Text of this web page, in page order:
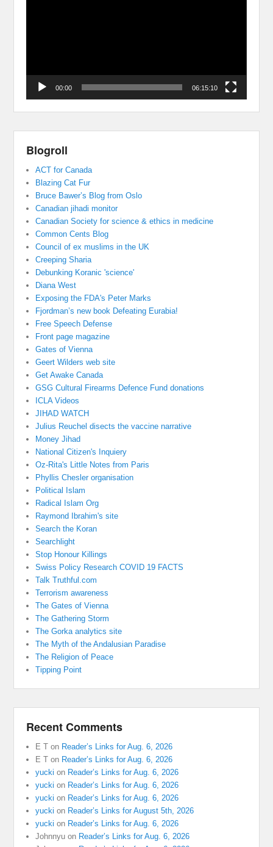
00:00 06:15:10
Blogroll
ACT for Canada
Blazing Cat Fur
Bruce Bawer’s Blog from Oslo
Canadian jihadi monitor
Canadian Society for science & ethics in medicine
Common Cents Blog
Council of ex muslims in the UK
Creeping Sharia
Debunking Koranic 'science'
Diana West
Exposing the FDA's Peter Marks
Fjordman’s new book Defeating Eurabia!
Free Speech Defense
Front page magazine
Gates of Vienna
Geert Wilders web site
Get Awake Canada
GSG Cultural Firearms Defence Fund donations
ICLA Videos
JIHAD WATCH
Julius Reuchel disects the vaccine narrative
Money Jihad
National Citizen's Inquiery
Oz-Rita's Little Notes from Paris
Phyllis Chesler organisation
Political Islam
Radical Islam Org
Raymond Ibrahim's site
Search the Koran
Searchlight
Stop Honour Killings
Swiss Policy Research COVID 19 FACTS
Talk Truthful.com
Terrorism awareness
The Gates of Vienna
The Gathering Storm
The Gorka analytics site
The Myth of the Andalusian Paradise
The Religion of Peace
Tipping Point
Recent Comments
E T on Reader’s Links for Aug. 6, 2026
E T on Reader’s Links for Aug. 6, 2026
yucki on Reader’s Links for Aug. 6, 2026
yucki on Reader’s Links for Aug. 6, 2026
yucki on Reader’s Links for Aug. 6, 2026
yucki on Reader’s Links for August 5th, 2026
yucki on Reader’s Links for Aug. 6, 2026
Johnnyu on Reader’s Links for Aug. 6, 2026